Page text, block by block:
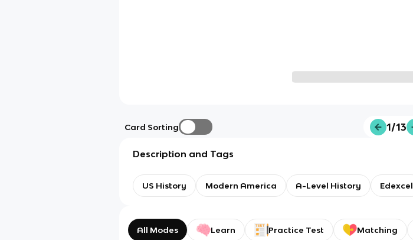
Card Sorting 1/13
Description and Tags
US History Modern America A-Level History Edexcel
All Modes Learn Practice Test Matching